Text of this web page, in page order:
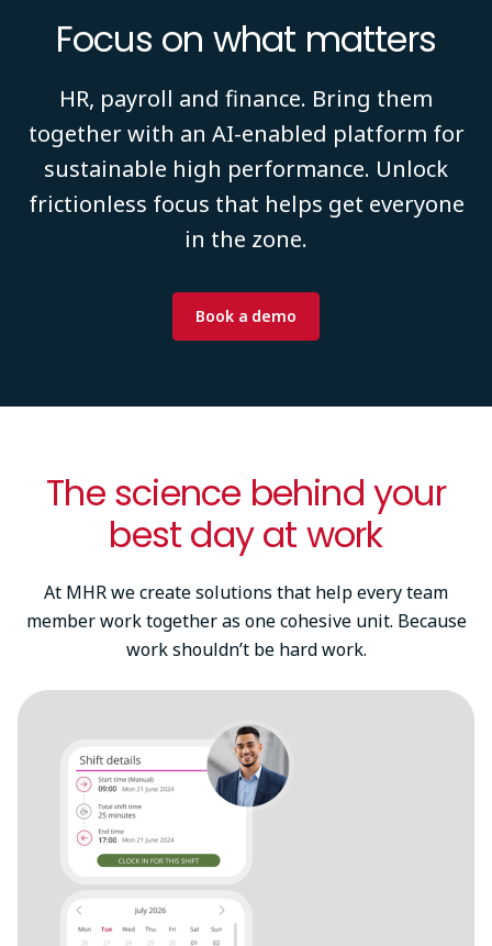
Focus on what matters
HR, payroll and finance. Bring them
together with an AI-enabled platform for
sustainable high performance. Unlock
frictionless focus that helps get everyone
in the zone.
Book a demo
The science behind your
best day at work
At MHR we create solutions that help every team
member work together as one cohesive unit. Because
work shouldn’t be hard work.